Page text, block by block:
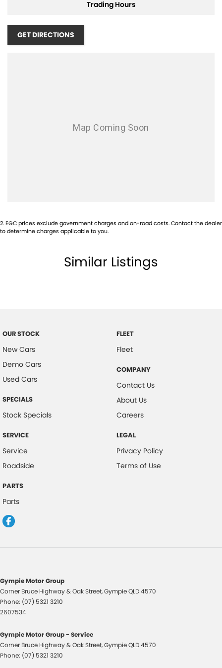
Cloth Trim
Multi-function Steering Wheel
Power Mirrors With Folding
Roof Rails
Rain Sensing Wipers
Reversing Camera
Seatbelts - Pre-tensioners Front Seats
Side Front Air Bags
Trip Computer
Please confirm all features with dealer.
Trading Hours
GET DIRECTIONS
2.EGC prices exclude government charges and on-road costs. Contact the dealer
to determine charges applicable to you.
Similar Listings
OUR STOCK
New Cars
Demo Cars
Used Cars
SPECIALS
Stock Specials
SERVICE
Service
Roadside
PARTS
Parts
FLEET
Fleet
COMPANY
Contact Us
About Us
Careers
LEGAL
Privacy Policy
Terms of Use
Gympie Motor Group
Corner Bruce Highway & Oak Street,GympieQLD4570
Phone: (07) 5321 3210
2607534
Gympie Motor Group - Service
Corner Bruce Highway & Oak Street,GympieQLD4570
Phone: (07) 5321 3210